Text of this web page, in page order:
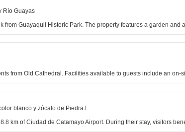
Río Guayas
Guayaquil Historic Park. The property features a garden and
from Old Cathedral. Facilities available to guests include an on-
blanco y zócalo de Piedra.f
km of Ciudad de Catamayo Airport. During their stay, visitors